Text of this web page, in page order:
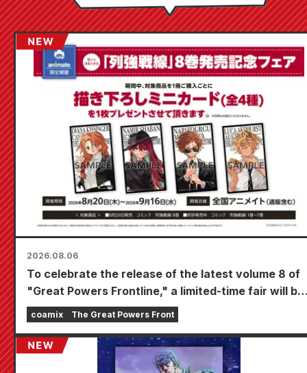
2026.08.06
To celebrate the release of the latest volume 8 of
"Great Powers Frontline," a limited-time fair will be
held at Animate stores nationwide starting August
20th, where you can get a specially drawn mini
card (4 types in total)!
coamix The Great Powers Front